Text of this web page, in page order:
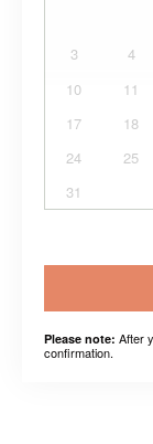
3
4
10
11
17
18
24
25
31
Please note: After
confirmation.